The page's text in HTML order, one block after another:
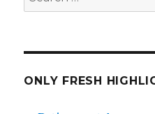
for:
ONLY FRESH